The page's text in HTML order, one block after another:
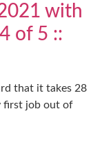
with
of 5 ::
that it takes 28
first job out of